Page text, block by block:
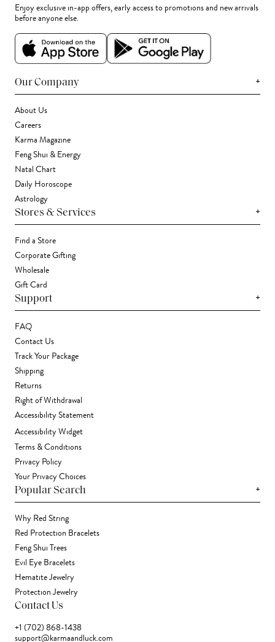
Enjoy exclusive in-app offers, early access to promotions and new arrivals
before anyone else.
Our Company +
About Us
Careers
Karma Magazine
Feng Shui & Energy
Natal Chart
Daily Horoscope
Astrology
Stores & Services +
Find a Store
Corporate Gifting
Wholesale
Gift Card
Support +
FAQ
Contact Us
Track Your Package
Shipping
Returns
Right of Withdrawal
Accessibility Statement
Accessibility Widget
Terms & Conditions
Privacy Policy
Your Privacy Choices
Popular Search +
Why Red String
Red Protection Bracelets
Feng Shui Trees
Evil Eye Bracelets
Hematite Jewelry
Protection Jewelry
Contact Us
+1 (702) 868-1438
support@karmaandluck.com